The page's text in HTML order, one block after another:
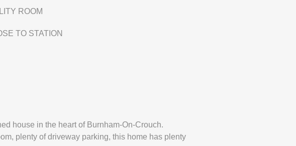
ROOM
TO STATION
house in the heart of Burnham-On-Crouch.
plenty of driveway parking, this home has plenty